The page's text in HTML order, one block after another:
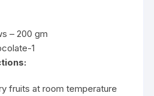
– 200 gm
1
fruits at room temperature